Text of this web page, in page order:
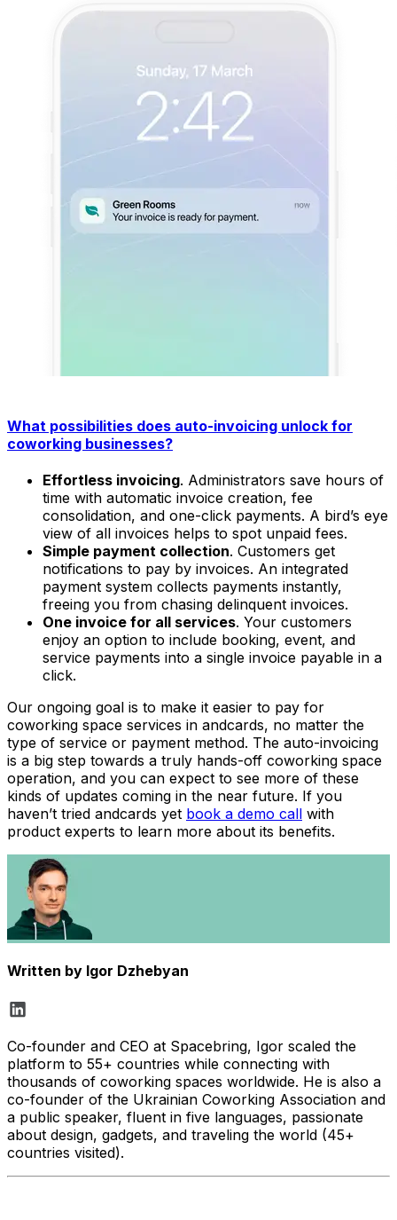
What possibilities does auto-invoicing unlock for
coworking businesses?
Effortless invoicing. Administrators save hours of
time with automatic invoice creation, fee
consolidation, and one-click payments. A bird’s eye
view of all invoices helps to spot unpaid fees.
Simple payment collection. Customers get
notifications to pay by invoices. An integrated
payment system collects payments instantly,
freeing you from chasing delinquent invoices.
One invoice for all services. Your customers
enjoy an option to include booking, event, and
service payments into a single invoice payable in a
click.
Our ongoing goal is to make it easier to pay for
coworking space services in andcards, no matter the
type of service or payment method. The auto-invoicing
is a big step towards a truly hands-off coworking space
operation, and you can expect to see more of these
kinds of updates coming in the near future. If you
haven’t tried andcards yet book a demo call with
product experts to learn more about its benefits.
Written by Igor Dzhebyan
Co-founder and CEO at Spacebring, Igor scaled the
platform to 55+ countries while connecting with
thousands of coworking spaces worldwide. He is also a
co-founder of the Ukrainian Coworking Association and
a public speaker, fluent in five languages, passionate
about design, gadgets, and traveling the world (45+
countries visited).